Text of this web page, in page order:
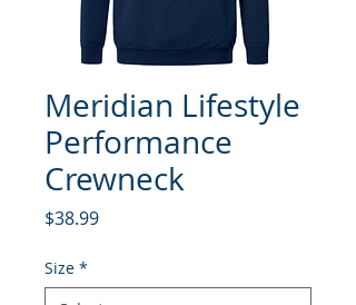
Meridian Lifestyle
Performance
Crewneck
$38.99Price
Size *